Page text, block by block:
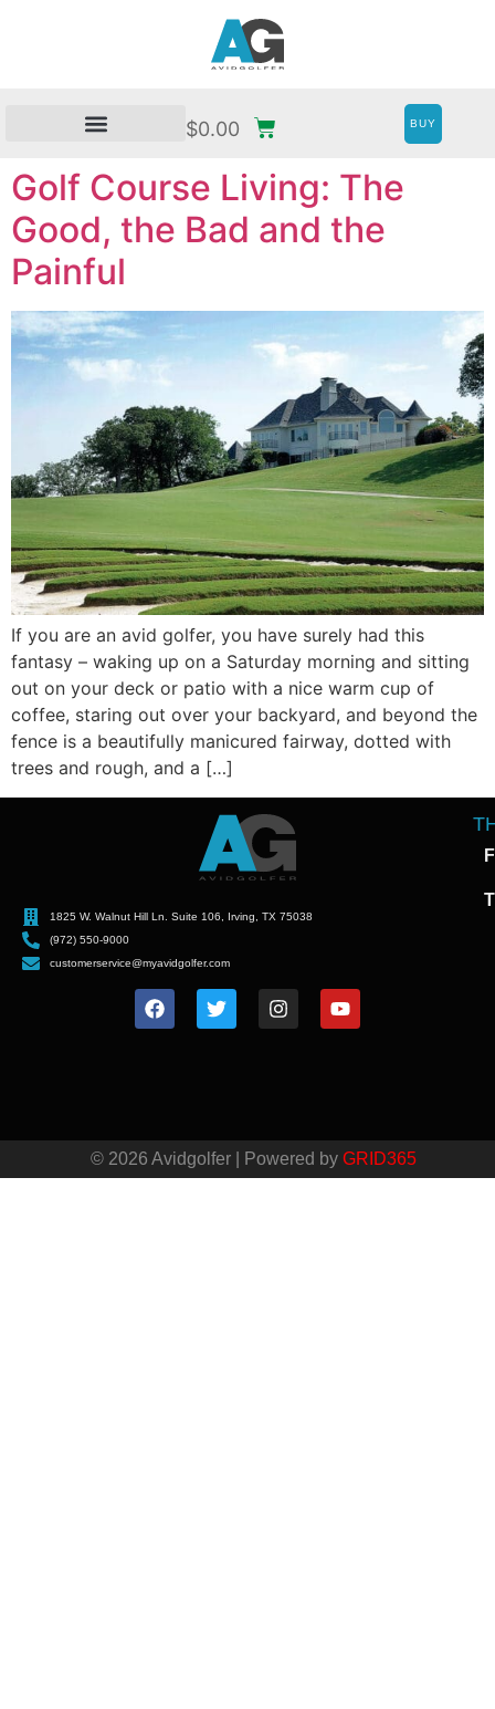
$0.00 BUY
Golf Course Living: The
Good, the Bad and the
Painful
If you are an avid golfer, you have surely had this
fantasy – waking up on a Saturday morning and sitting
out on your deck or patio with a nice warm cup of
coffee, staring out over your backyard, and beyond the
fence is a beautifully manicured fairway, dotted with
trees and rough, and a […]
1825 W. Walnut Hill Ln. Suite 106, Irving, TX 75038
(972) 550-9000
customerservice@myavidgolfer.com
© 2026 Avidgolfer | Powered by GRID365